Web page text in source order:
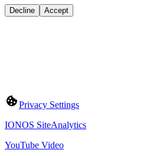
Decline Accept
Privacy Settings
IONOS SiteAnalytics
YouTube Video